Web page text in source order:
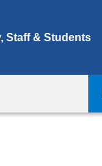
Staff & Students